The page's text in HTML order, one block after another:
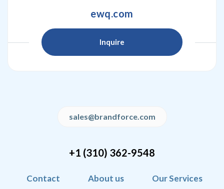
ewq.com
Inquire
+1 (310) 362-9548
sales@brandforce.com
Contact About us Our Services